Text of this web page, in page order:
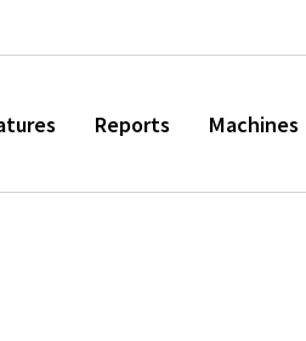
Reports Machines